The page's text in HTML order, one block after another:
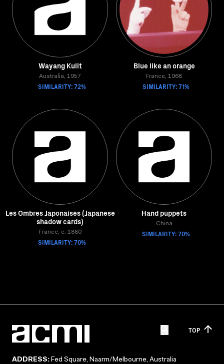
Wayang Kulit
Australia, 1957
SIMILARITY: 72%
Blue like an orange
France, 1968
SIMILARITY: 71%
Les Ombres Japonaises (Japanese
shadow cards)
France, c. 1880
SIMILARITY: 70%
Hand puppets
China
SIMILARITY: 70%
TOP
ADDRESS: Fed Square, Naarm/Melbourne, Australia